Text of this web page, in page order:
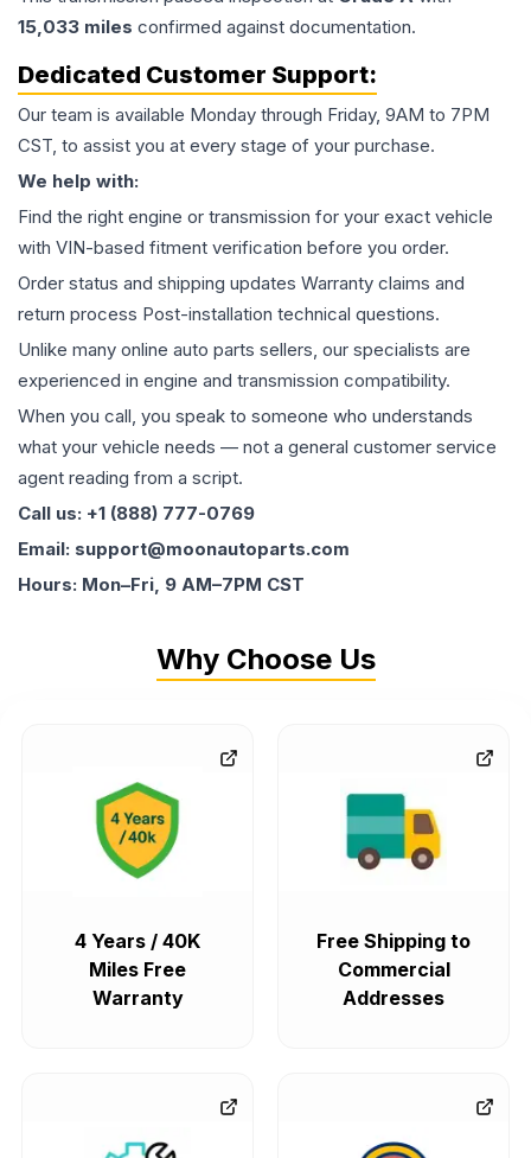
15,033 miles confirmed against documentation.
Dedicated Customer Support:
Our team is available Monday through Friday, 9AM to 7PM
CST, to assist you at every stage of your purchase.
We help with:
Find the right engine or transmission for your exact vehicle
with VIN-based fitment verification before you order.
Order status and shipping updates Warranty claims and
return process Post-installation technical questions.
Unlike many online auto parts sellers, our specialists are
experienced in engine and transmission compatibility.
When you call, you speak to someone who understands
what your vehicle needs — not a general customer service
agent reading from a script.
Call us: +1 (888) 777-0769
Email: support@moonautoparts.com
Hours: Mon–Fri, 9 AM–7PM CST
Why Choose Us
4 Years / 40K
Miles Free
Warranty
Free Shipping to
Commercial
Addresses